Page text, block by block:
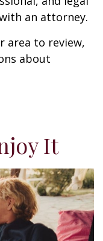
an attorney.
area to review,
about
It